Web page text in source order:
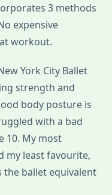
3 methods
expensive
workout.
York City Ballet
strength and
body posture is
with a bad
10. My most
my least favourite,
ballet equivalent